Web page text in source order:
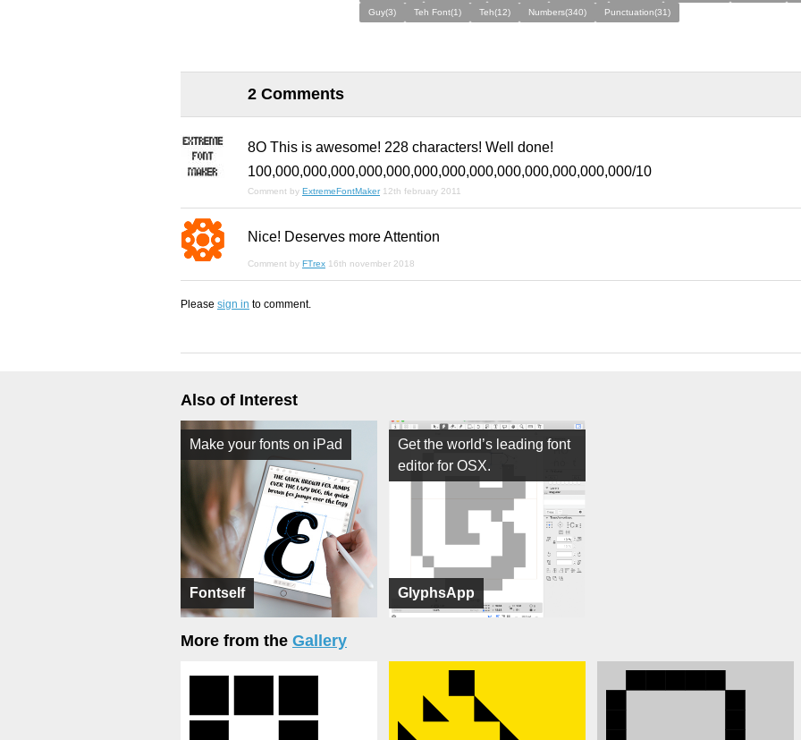
Guy(3)
Teh Font(1) Teh(12) Numbers(340) Punctuation(31)
2 Comments
8O This is awesome! 228 characters! Well done!
100,000,000,000,000,000,000,000,000,000,000,000,000,000/10
Comment by ExtremeFontMaker 12th february 2011
Nice! Deserves more Attention
Comment by FTrex 16th november 2018
Please sign in to comment.
Also of Interest
Fontself
Make your fonts on iPad
GlyphsApp
Get the world’s leading font
editor for OSX.
More from the Gallery